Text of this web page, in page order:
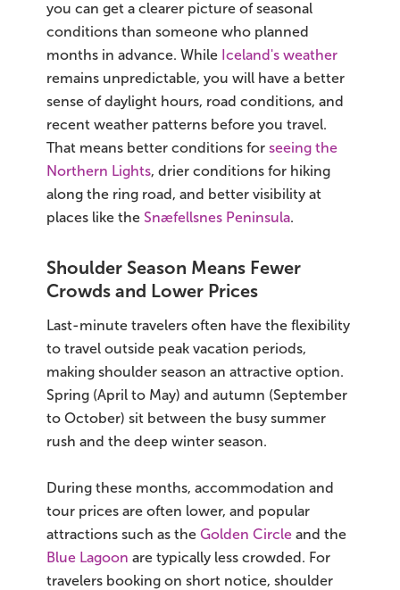
New Years Tours
Sept/Oct Sale
you can get a clearer picture of seasonal
conditions than someone who planned
months in advance. While Iceland's weather
remains unpredictable, you will have a better
sense of daylight hours, road conditions, and
recent weather patterns before you travel.
That means better conditions for seeing the
Northern Lights, drier conditions for hiking
along the ring road, and better visibility at
places like the Snæfellsnes Peninsula.
Shoulder Season Means Fewer
Crowds and Lower Prices
Last-minute travelers often have the flexibility
to travel outside peak vacation periods,
making shoulder season an attractive option.
Spring (April to May) and autumn (September
to October) sit between the busy summer
rush and the deep winter season.
During these months, accommodation and
tour prices are often lower, and popular
attractions such as the Golden Circle and the
Blue Lagoon are typically less crowded. For
travelers booking on short notice, shoulder